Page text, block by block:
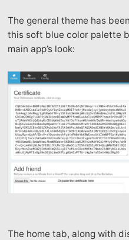
The general theme has
this soft blue color palette
main app’s look:
The home tab, along with